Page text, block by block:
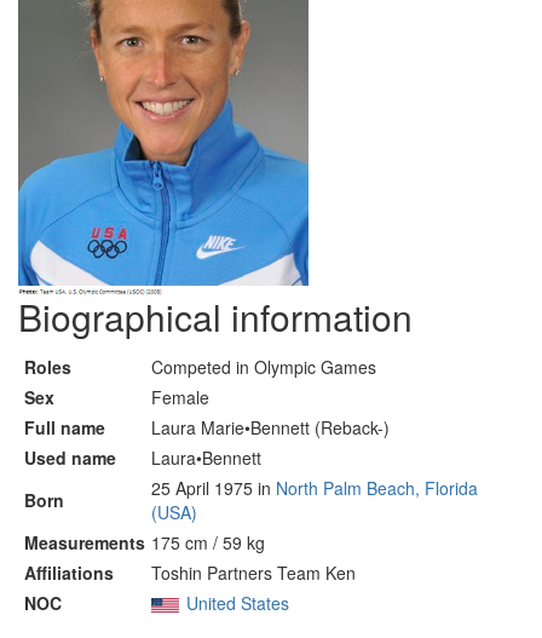
Biographical information
Roles
Competed in Olympic Games
Sex
Female
Full name
Laura Marie•Bennett (Reback-)
Used name
Laura•Bennett
Born
25 April 1975 in North Palm Beach, Florida
(USA)
Measurements 175 cm / 59 kg
Affiliations
Toshin Partners Team Ken
NOC
United States